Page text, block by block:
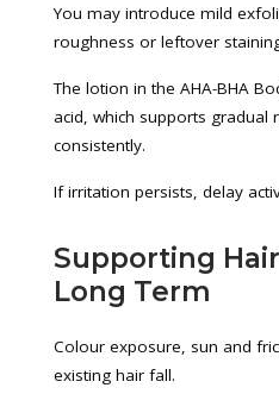
You may introduce mild
roughness or leftover
The lotion in the AHA-BHA
acid, which supports gradual
consistently.
If irritation persists, delay
Supporting
Long Term
Colour exposure, sun and
existing hair fall.